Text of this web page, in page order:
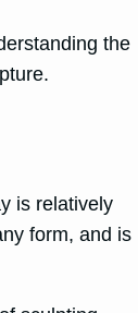
the
is relatively
form, and is